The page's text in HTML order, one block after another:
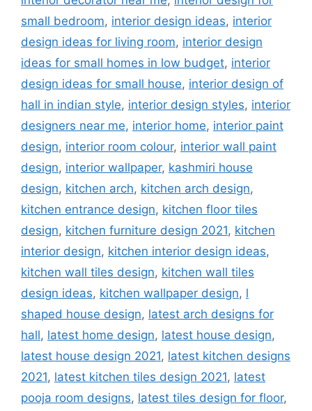
small bedroom, interior design ideas, interior
design ideas for living room, interior design
ideas for small homes in low budget, interior
design ideas for small house, interior design of
hall in indian style, interior design styles, interior
designers near me, interior home, interior paint
design, interior room colour, interior wall paint
design, interior wallpaper, kashmiri house
design, kitchen arch, kitchen arch design,
kitchen entrance design, kitchen floor tiles
design, kitchen furniture design 2021, kitchen
interior design, kitchen interior design ideas,
kitchen wall tiles design, kitchen wall tiles
design ideas, kitchen wallpaper design, l
shaped house design, latest arch designs for
hall, latest home design, latest house design,
latest house design 2021, latest kitchen designs
2021, latest kitchen tiles design 2021, latest
pooja room designs, latest tiles design for floor,